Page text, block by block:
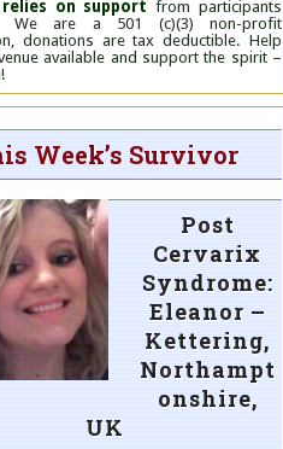
relies on support from participants
We are a 501 (c)(3) non-profit
donations are tax deductible. Help
available and support the spirit –
Week’s Survivor
Post
Cervarix
Syndrome:
Eleanor –
Kettering,
Northampt
onshire,
UK